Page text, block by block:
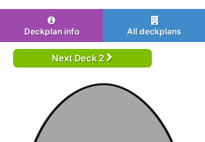
Deckplan info All deckplans
Next Deck 2